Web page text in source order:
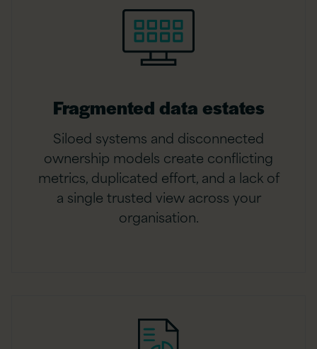
Fragmented data estates
Siloed systems and disconnected
ownership models create conflicting
metrics, duplicated effort, and a lack of
a single trusted view across your
organisation.